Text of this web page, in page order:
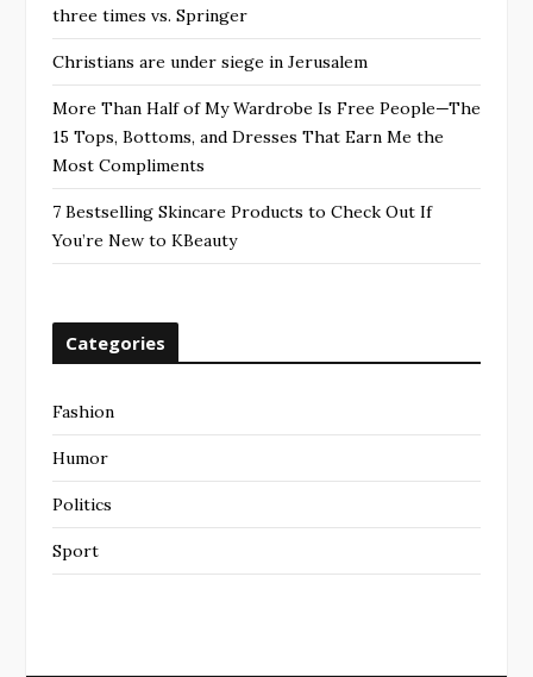
three times vs. Springer
Christians are under siege in Jerusalem
More Than Half of My Wardrobe Is Free People—The
15 Tops, Bottoms, and Dresses That Earn Me the
Most Compliments
7 Bestselling Skincare Products to Check Out If
You’re New to KBeauty
Categories
Fashion
Humor
Politics
Sport